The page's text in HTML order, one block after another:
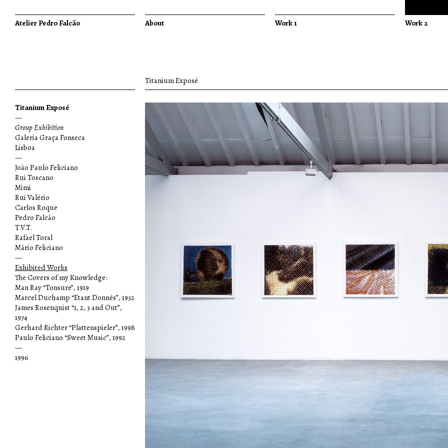
Atelier Pedro Falcão About Work 1 Work 2
Titanium Exposé
Titanium Exposé
—
Group Exhibition
Galeria Graça Fonseca
Lisboa
—
João Paulo Feliciano
Rui Toscano
Mimi
Rui Valério
Carlos Roque
Pedro Falcão
T.V.T.
Rafael Toral
Mário Feliciano
—
Exhibited Works
The Covers of my Knowledge:
Man Ray “Tonsure”, 1919
Marcel Duchamp “Etant Donnés”, 1932
James Rosenquist “1, 2, 3 and Out”,
1974
Gerhard Richter “Plattenspieler”, 1998
Paulo Feliciano “Sweet Music”, 1992
—
1996